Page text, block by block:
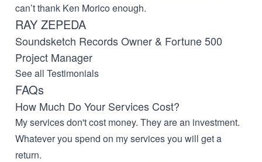
can’t thank Ken Morico enough.
RAY ZEPEDA
Soundsketch Records Owner & Fortune 500
Project Manager
See all Testimonials
FAQs
How Much Do Your Services Cost?
My services don't cost money. They are an investment.
Whatever you spend on my services you will get a
return.